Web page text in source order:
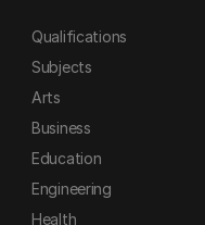
Qualifications
Subjects
Arts
Business
Education
Engineering
Health